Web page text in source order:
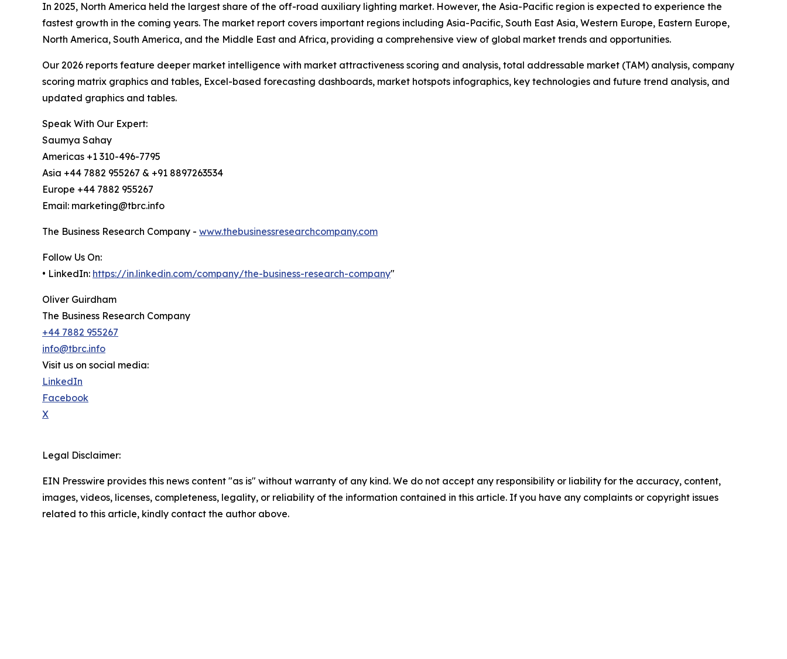
In 2025, North America held the largest share of the off-road auxiliary lighting market. However, the Asia-Pacific region is expected to experience the
fastest growth in the coming years. The market report covers important regions including Asia-Pacific, South East Asia, Western Europe, Eastern Europe,
North America, South America, and the Middle East and Africa, providing a comprehensive view of global market trends and opportunities.
Our 2026 reports feature deeper market intelligence with market attractiveness scoring and analysis, total addressable market (TAM) analysis, company
scoring matrix graphics and tables, Excel-based forecasting dashboards, market hotspots infographics, key technologies and future trend analysis, and
updated graphics and tables.
Speak With Our Expert:
Saumya Sahay
Americas +1 310-496-7795
Asia +44 7882 955267 & +91 8897263534
Europe +44 7882 955267
Email: marketing@tbrc.info
The Business Research Company - www.thebusinessresearchcompany.com
Follow Us On:
• LinkedIn: https://in.linkedin.com/company/the-business-research-company"
Oliver Guirdham
The Business Research Company
+44 7882 955267
info@tbrc.info
Visit us on social media:
LinkedIn
Facebook
X
Legal Disclaimer:
EIN Presswire provides this news content "as is" without warranty of any kind. We do not accept any responsibility or liability for the accuracy, content,
images, videos, licenses, completeness, legality, or reliability of the information contained in this article. If you have any complaints or copyright issues
related to this article, kindly contact the author above.